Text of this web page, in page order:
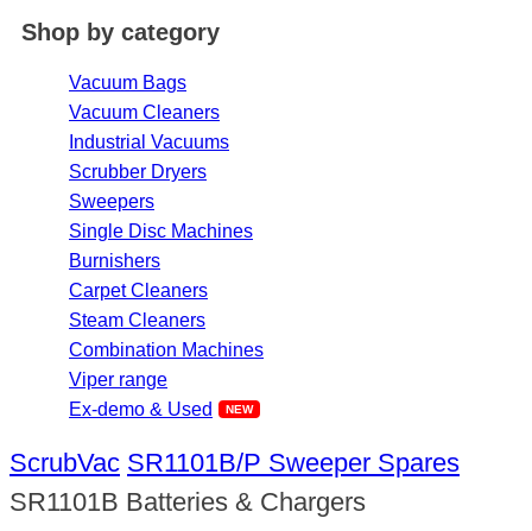
Shop by category
Vacuum Bags
Vacuum Cleaners
Industrial Vacuums
Scrubber Dryers
Sweepers
Single Disc Machines
Burnishers
Carpet Cleaners
Steam Cleaners
Combination Machines
Viper range
Ex-demo & Used
ScrubVac SR1101B/P Sweeper Spares
SR1101B Batteries & Chargers